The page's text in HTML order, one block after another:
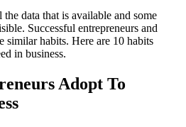
data that is available and some
Successful entrepreneurs and
similar habits. Here are 10 habits
in business.
Adopt To